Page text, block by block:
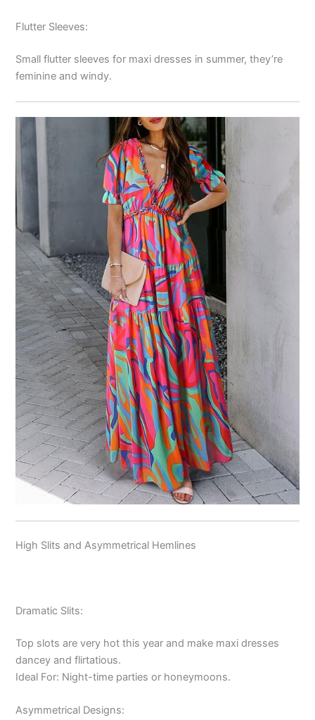
Flutter Sleeves:
Small flutter sleeves for maxi dresses in summer, they’re
feminine and windy.
High Slits and Asymmetrical Hemlines
Dramatic Slits:
Top slots are very hot this year and make maxi dresses
dancey and flirtatious.
Ideal For: Night-time parties or honeymoons.
Asymmetrical Designs: